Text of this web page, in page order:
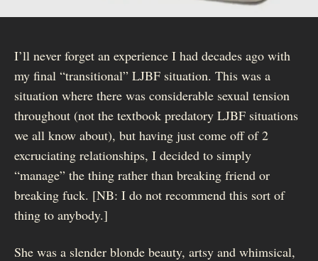
I’ll never forget an experience I had decades ago with
my final “transitional” LJBF situation. This was a
situation where there was considerable sexual tension
throughout (not the textbook predatory LJBF situations
we all know about), but having just come off of 2
excruciating relationships, I decided to simply
“manage” the thing rather than breaking friend or
breaking fuck. [NB: I do not recommend this sort of
thing to anybody.]
She was a slender blonde beauty, artsy and whimsical,